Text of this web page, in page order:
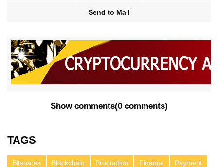
Send to Mail
Show comments(0 comments)
TAGS
Bitshares Blockchain Production Finance
Payment